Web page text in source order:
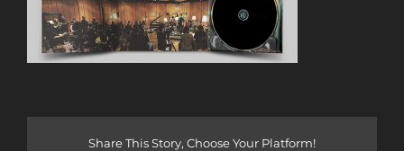
Share This Story, Choose Your Platform!